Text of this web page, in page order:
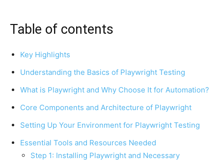
Table of contents
Key Highlights
Understanding the Basics of Playwright Testing
What is Playwright and Why Choose It for Automation?
Core Components and Architecture of Playwright
Setting Up Your Environment for Playwright Testing
Essential Tools and Resources Needed
Step 1: Installing Playwright and Necessary